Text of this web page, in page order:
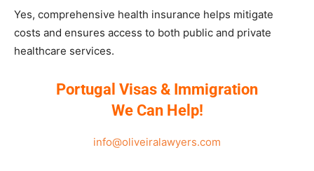
Yes, comprehensive health insurance helps mitigate
costs and ensures access to both public and private
healthcare services.
Portugal Visas & Immigration
We Can Help!
info@oliveiralawyers.com